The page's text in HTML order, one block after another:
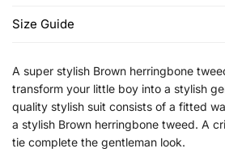
Size Guide
A super stylish Brown herringbone
transform your little boy into a stylish
quality stylish suit consists of a fitted
a stylish Brown herringbone tweed. A
tie complete the gentleman look.